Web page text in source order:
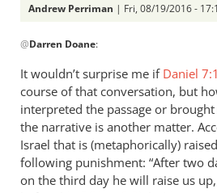
Andrew Perriman | Fri, 08/19/2016 -
reply
Andrew,
by
Darren
Doane
@Darren Doane:
It wouldn’t surprise me if Daniel
course of that conversation, but
interpreted the passage or
the narrative is another matter.
Israel that is (metaphorically)
following punishment: “After two
on the third day he will raise us